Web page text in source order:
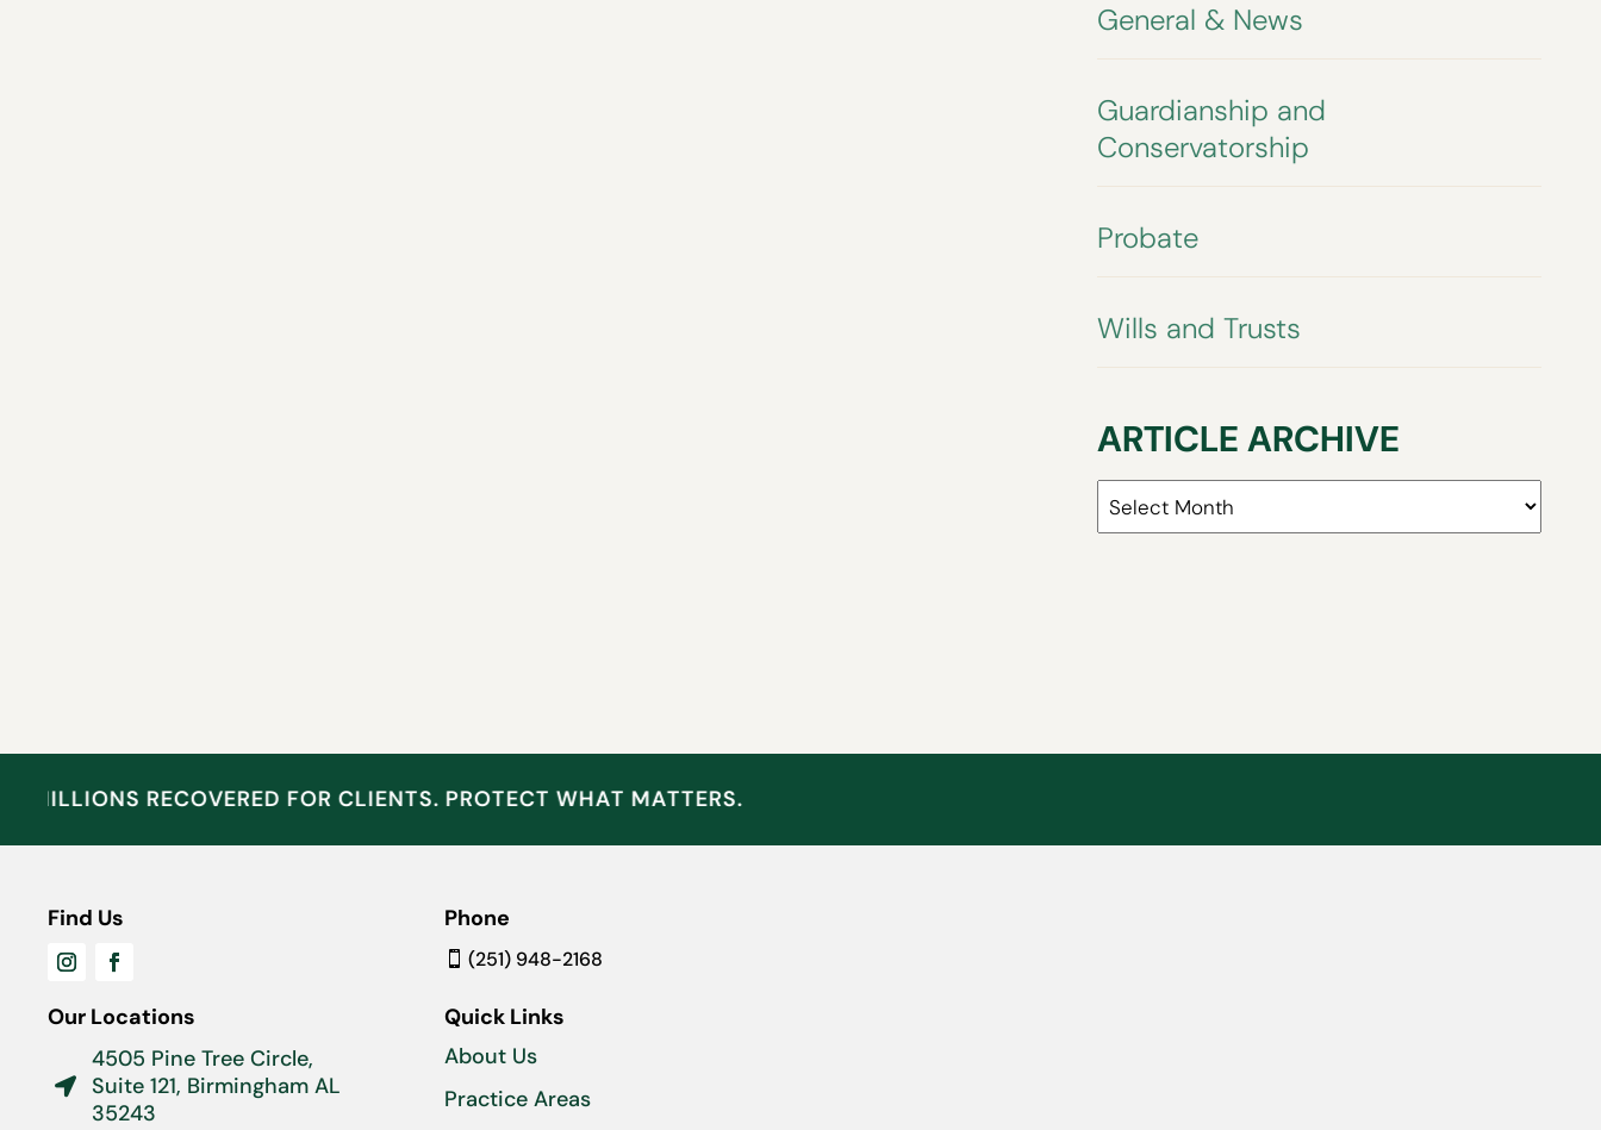
General & News
Guardianship and
Conservatorship
Probate
Wills and Trusts
ARTICLE ARCHIVE
MILLIONS RECOVERED FOR CLIENTS. PROTECT WHAT MATTERS.
Find Us Phone
(251) 948-2168
Our Locations

4505 Pine Tree Circle,
Suite 121, Birmingham AL
35243
Quick Links
About Us
Practice Areas